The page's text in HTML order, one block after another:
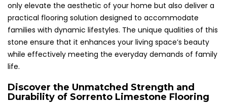
only elevate the aesthetic of your home but also deliver a
practical flooring solution designed to accommodate
families with dynamic lifestyles. The unique qualities of this
stone ensure that it enhances your living space’s beauty
while effectively meeting the everyday demands of family
life.
Discover the Unmatched Strength and
Durability of Sorrento Limestone Flooring